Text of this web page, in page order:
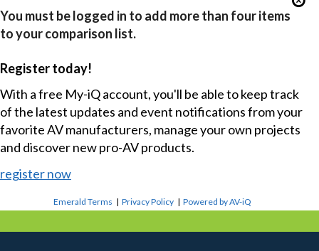
You must be logged in to add more than four items
to your comparison list.
Register today!
With a free My-iQ account, you'll be able to keep track
of the latest updates and event notifications from your
favorite AV manufacturers, manage your own projects
and discover new pro-AV products.
register now
Emerald Terms |Privacy Policy |Powered by AV-iQ